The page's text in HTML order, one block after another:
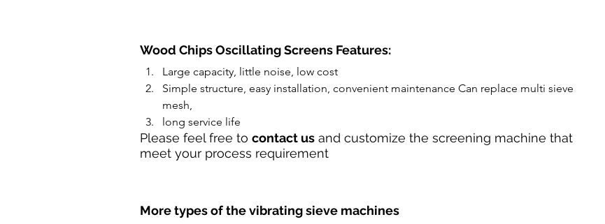
Wood Chips Oscillating Screens Features:
Large capacity, little noise, low cost
Simple structure, easy installation, convenient maintenance Can replace multi sieve
mesh,
long service life
Please feel free to contact us and customize the screening machine that
meet your process requirement
More types of the vibrating sieve machines